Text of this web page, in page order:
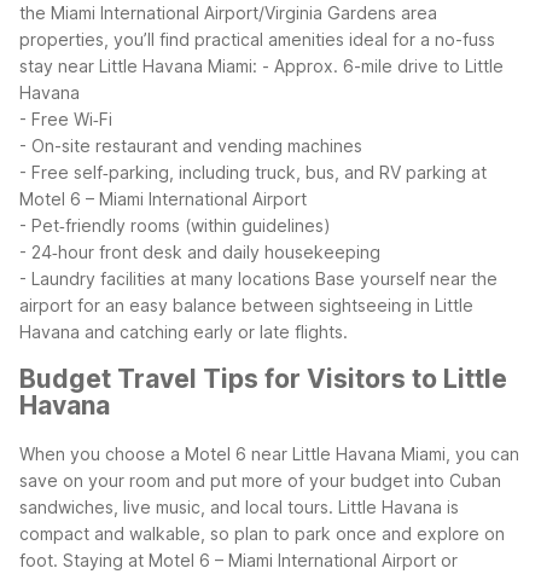
the Miami International Airport/Virginia Gardens area
properties, you’ll find practical amenities ideal for a no-fuss
stay near Little Havana Miami: - Approx. 6-mile drive to Little
Havana
- Free Wi‑Fi
- On-site restaurant and vending machines
- Free self‑parking, including truck, bus, and RV parking at
Motel 6 – Miami International Airport
- Pet‑friendly rooms (within guidelines)
- 24‑hour front desk and daily housekeeping
- Laundry facilities at many locations Base yourself near the
airport for an easy balance between sightseeing in Little
Havana and catching early or late flights.
Budget Travel Tips for Visitors to Little
Havana
When you choose a Motel 6 near Little Havana Miami, you can
save on your room and put more of your budget into Cuban
sandwiches, live music, and local tours. Little Havana is
compact and walkable, so plan to park once and explore on
foot. Staying at Motel 6 – Miami International Airport or